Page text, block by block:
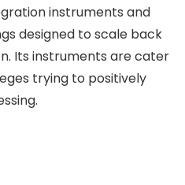
instruments and
designed to scale back
Its instruments are cater
trying to positively